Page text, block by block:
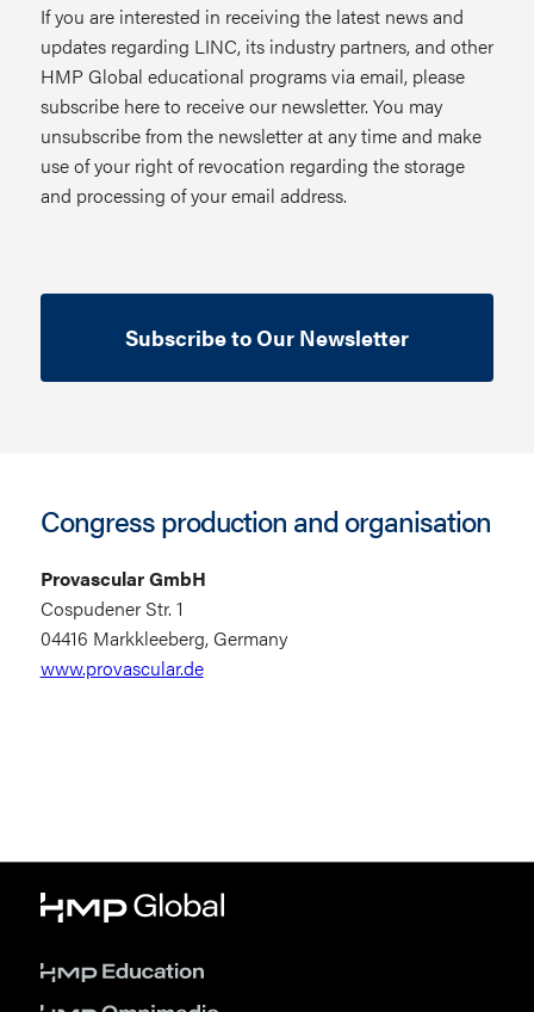
If you are interested in receiving the latest news and
updates regarding LINC, its industry partners, and other
HMP Global educational programs via email, please
subscribe here to receive our newsletter. You may
unsubscribe from the newsletter at any time and make
use of your right of revocation regarding the storage
and processing of your email address.
Subscribe to Our Newsletter
Congress production and organisation
Provascular GmbH
Cospudener Str. 1
04416 Markkleeberg, Germany
www.provascular.de